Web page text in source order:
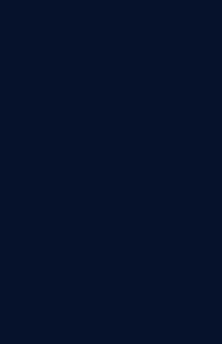
The main
When used
2. GPS
GPS trackers
assets that need
suitcase, or any